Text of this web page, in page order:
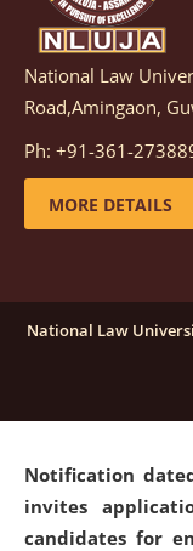
Notification
inviting
supply of Sports
details
candidates for
basis under
click here
Notification
invites
candidates for
National Law
Road,Amingaon,
Ph: +91-361-
MORE DETAILS
National Law